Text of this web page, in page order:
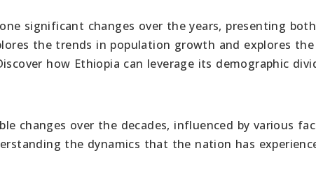
significant changes over the years, presenting both
the trends in population growth and explores the
how Ethiopia can leverage its demographic
changes over the decades, influenced by various
the dynamics that the nation has